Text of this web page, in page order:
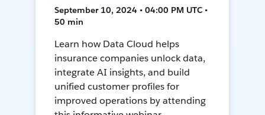
September 10, 2024 • 04:00 PM UTC •
50 min
Learn how Data Cloud helps
insurance companies unlock data,
integrate AI insights, and build
unified customer profiles for
improved operations by attending